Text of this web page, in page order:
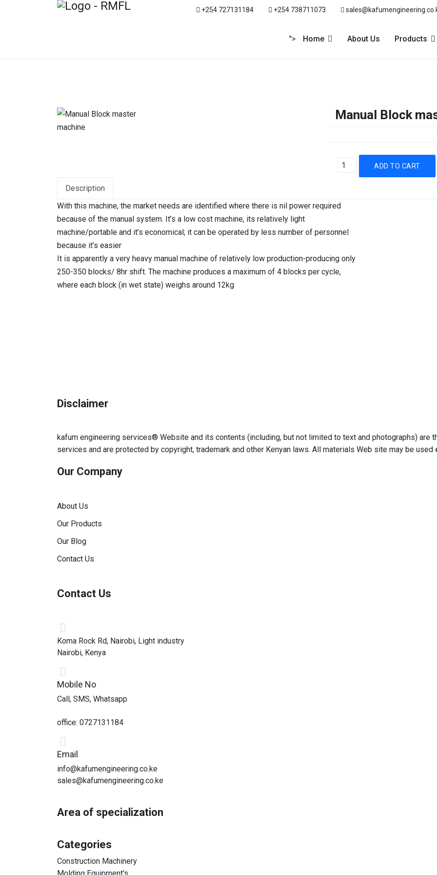
+254 727131184 +254 738711073
"> Home About Us Products
Manual Block
Description
With this machine, the market needs are identified where there is nil power required
because of the manual system. It’s a low cost machine, its relatively light
machine/portable and it’s economical; it can be operated by less number of personnel
because it’s easier
It is apparently a very heavy manual machine of relatively low production-producing only
250-350 blocks/ 8hr shift. The machine produces a maximum of 4 blocks per cycle,
where each block (in wet state) weighs around 12kg
Disclaimer
kafum engineering services® Website and its contents (including, but not limited to text and photographs) are
services and are protected by copyright, trademark and other Kenyan laws. All materials Web site may be used
Our Company
About Us
Our Products
Our Blog
Contact Us
Contact Us
Koma Rock Rd, Nairobi, Light industry
Nairobi, Kenya
Mobile No
Call, SMS, Whatsapp
office: 0727131184
Email
info@kafumengineering.co.ke
sales@kafumengineering.co.ke
Area of specialization
Categories
Construction Machinery